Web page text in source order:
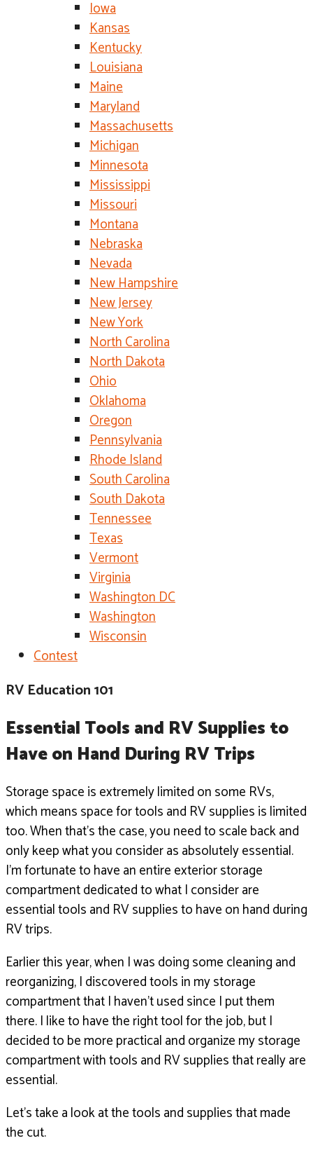
Iowa
Kansas
Kentucky
Louisiana
Maine
Maryland
Massachusetts
Michigan
Minnesota
Mississippi
Missouri
Montana
Nebraska
Nevada
New Hampshire
New Jersey
New York
North Carolina
North Dakota
Ohio
Oklahoma
Oregon
Pennsylvania
Rhode Island
South Carolina
South Dakota
Tennessee
Texas
Vermont
Virginia
Washington DC
Washington
Wisconsin
Contest
RV Education 101
Essential Tools and RV Supplies to
Have on Hand During RV Trips
Storage space is extremely limited on some RVs,
which means space for tools and RV supplies is limited
too.When that’s the case, you need to scale back and
only keep whatyou consider as absolutely essential.
I’m fortunate to have an entire exterior storage
compartmentdedicated to what I consider are
essential tools and RV suppliesto have on hand during
RV trips.
Earlier this year, when I was doing some cleaningand
reorganizing, I discovered tools in my storage
compartmentthat I haven’t used since I put them
there.I like to have the right tool for the job,but I
decided to be more practical and organizemy storage
compartment with tools and RV suppliesthat really are
essential.
Let’s take a look at the tools and supplies that made
the cut.